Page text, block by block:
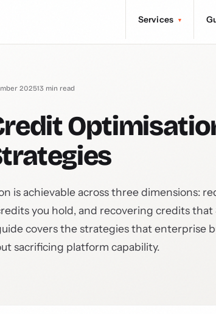
Services ▾
202513 min read
is achievable across three dimensions:
you hold, and recovering credits that
covers the strategies that enterprise
sacrificing platform capability.